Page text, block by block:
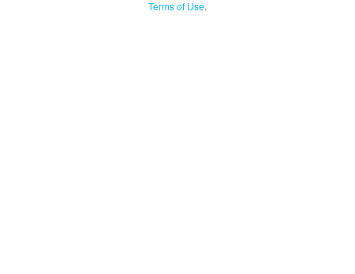
Terms of Use.